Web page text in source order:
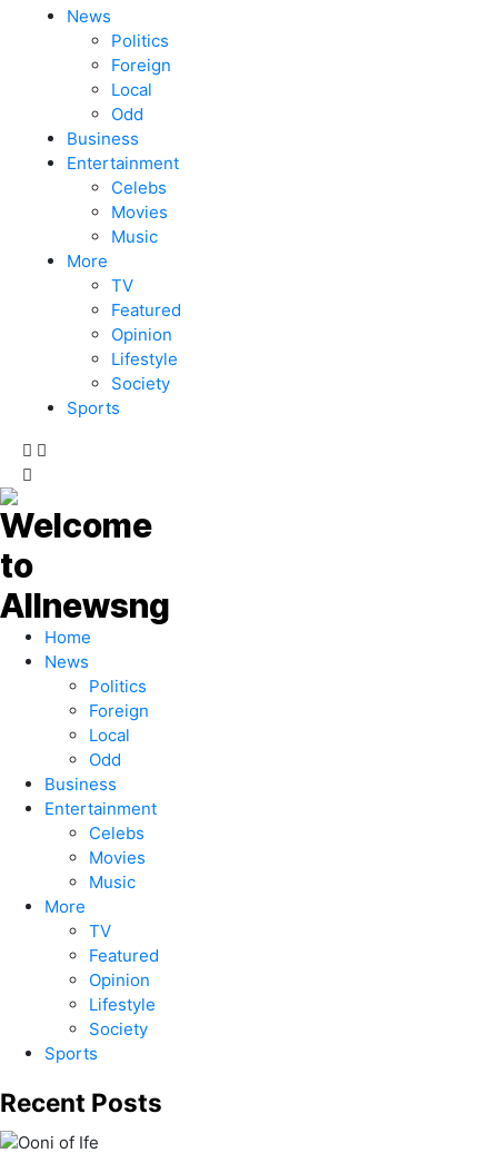
News
Politics
Foreign
Local
Odd
Business
Entertainment
Celebs
Movies
Music
More
TV
Featured
Opinion
Lifestyle
Society
Sports
Home
News
Politics
Foreign
Local
Odd
Business
Entertainment
Celebs
Movies
Music
More
TV
Featured
Opinion
Lifestyle
Society
Sports
Recent Posts